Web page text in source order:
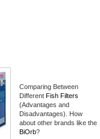
Comparing Between
Different Fish Filters
(Advantages and
Disadvantages). How
about other brands like the
BiOrb?